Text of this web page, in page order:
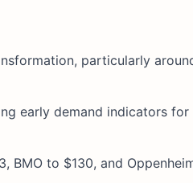
particularly
early demand indicators
BMO to $130, and